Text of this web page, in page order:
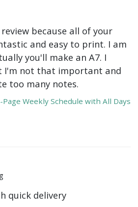
because all of your
and easy to print. I am
you'll make an A7. I
I'm not that important and
too many notes.
Page Weekly Schedule with All Days
quick delivery